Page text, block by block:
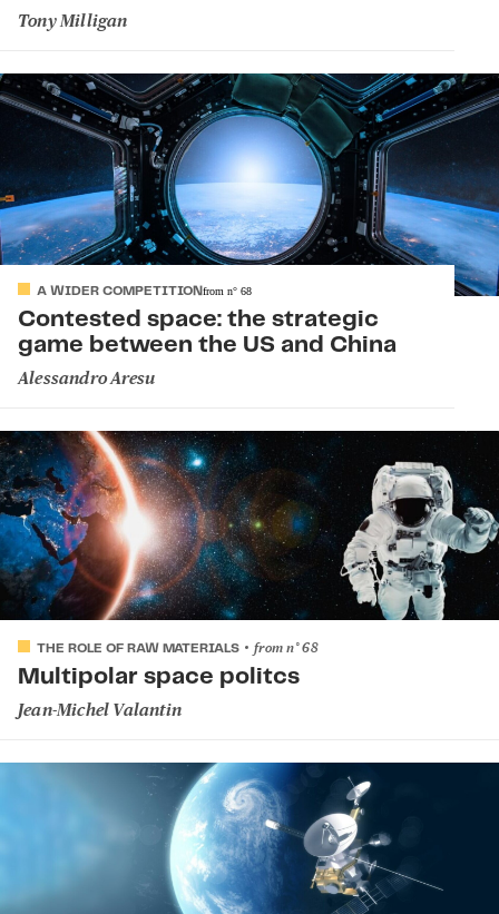
Tony Milligan
A WIDER COMPETITIONfrom n° 68
Contested space: the strategic
game between the US and China
Alessandro Aresu
THE ROLE OF RAW MATERIALS from n°68
Multipolar space politcs
Jean-Michel Valantin